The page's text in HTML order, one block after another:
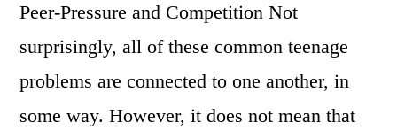
Peer-Pressure and Competition Not
surprisingly, all of these common teenage
problems are connected to one another, in
some way. However, it does not mean that